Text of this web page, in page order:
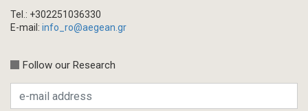
Tel.: +302251036330
E-mail: info_ro@aegean.gr
Follow our Research